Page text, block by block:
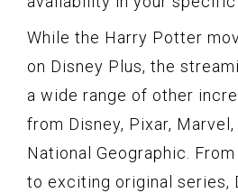
While the Harry Potter
on Disney Plus, the
a wide range of other
from Disney, Pixar, Marvel,
National Geographic.
to exciting original series,